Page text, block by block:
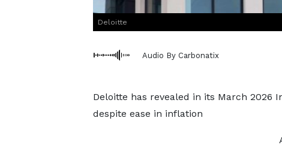
Deloitte
Audio By Carbonatix
Deloitte has revealed in its March 2026
despite ease in inflation